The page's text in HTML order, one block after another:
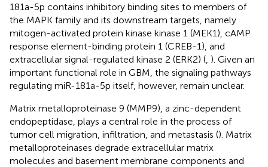
181a-5p contains inhibitory binding sites to members of
the MAPK family and its downstream targets, namely
mitogen-activated protein kinase kinase 1 (MEK1), cAMP
response element-binding protein 1 (CREB-1), and
extracellular signal-regulated kinase 2 (ERK2) ( ). Given an
important functional role in GBM, the signaling pathways
regulating miR-181a-5p itself, however, remain unclear.
Matrix metalloproteinase 9 (MMP9), a zinc-dependent
endopeptidase, plays a central role in the process of
tumor cell migration, infiltration, and metastasis (). Matrix
metalloproteinases degrade extracellular matrix
molecules and basement membrane components and